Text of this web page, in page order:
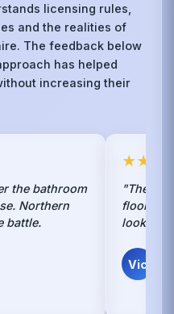
licensing rules,
and the realities of
The feedback below
has helped
increasing their
the bathroom
Northern
battle.
"They
floors in
looks
Vic